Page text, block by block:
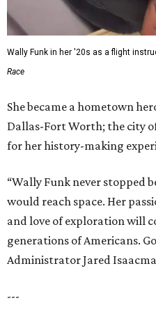
Wally Funk in her '20s as a flight
Race
She became a hometown
Dallas-Fort Worth; the city
for her history-making
“Wally Funk never stopped
would reach space. Her
and love of exploration will
generations of Americans.
Administrator Jared
---